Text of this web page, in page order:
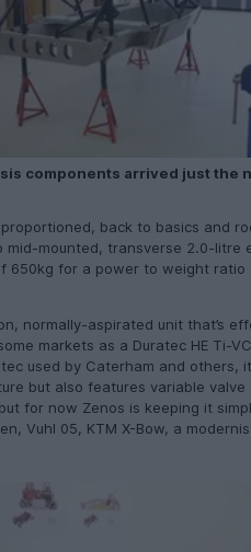
components arrived just the
back to basics and
mounted, transverse 2.0-litre
650kg for a power to weight ratio
normally-aspirated unit that’s
markets as a Duratec HE Ti-
used by Caterham and others,
but also features variable valve
for now Zenos is keeping it
Vuhl 05, KTM X-Bow, a